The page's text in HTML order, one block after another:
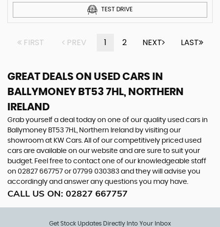
TEST DRIVE
FIRST PREV 1 2 NEXT LAST
GREAT DEALS ON USED CARS IN
BALLYMONEY BT53 7HL, NORTHERN
IRELAND
Grab yourself a deal today on one of our quality used cars in
Ballymoney BT53 7HL, Northern Ireland by visiting our
showroom at KW Cars. All of our competitively priced used
cars are available on our website and are sure to suit your
budget. Feel free to contact one of our knowledgeable staff
on 02827 667757 or07799 030383 and they will advise you
accordingly and answer any questions you may have.
CALL US ON: 02827 667757
Get Stock Updates Directly Into Your Inbox